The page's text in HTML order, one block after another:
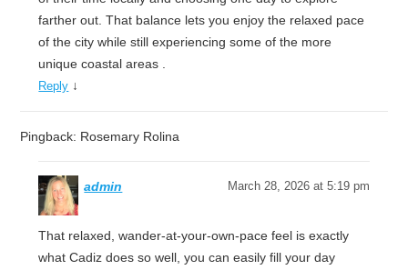
farther out. That balance lets you enjoy the relaxed pace
of the city while still experiencing some of the more
unique coastal areas .
Reply ↓
Pingback: Rosemary Rolina
admin March 28, 2026 at 5:19 pm
That relaxed, wander-at-your-own-pace feel is exactly
what Cadiz does so well, you can easily fill your day